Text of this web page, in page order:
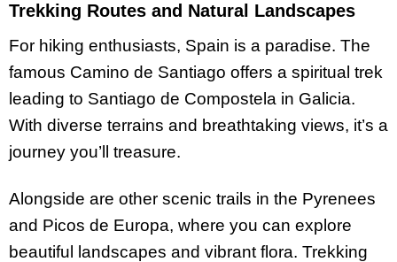
Trekking Routes and Natural Landscapes
For hiking enthusiasts, Spain is a paradise. The
famous Camino de Santiago offers a spiritual trek
leading to Santiago de Compostela in Galicia.
With diverse terrains and breathtaking views, it’s a
journey you’ll treasure.
Alongside are other scenic trails in the Pyrenees
and Picos de Europa, where you can explore
beautiful landscapes and vibrant flora. Trekking